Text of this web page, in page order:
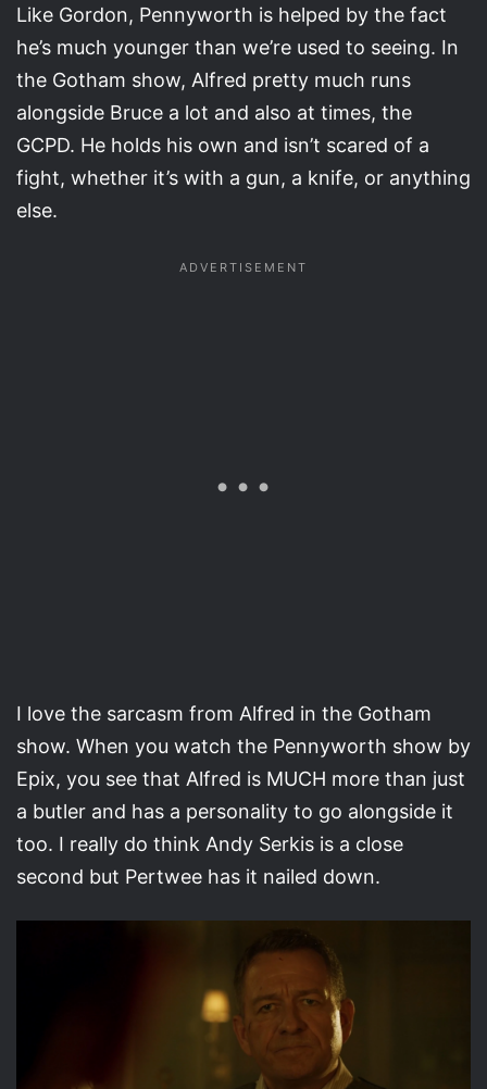
Like Gordon, Pennyworth is helped by the fact
he’s much younger than we’re used to seeing. In
the Gotham show, Alfred pretty much runs
alongside Bruce a lot and also at times, the
GCPD. He holds his own and isn’t scared of a
fight, whether it’s with a gun, a knife, or anything
else.
I love the sarcasm from Alfred in the Gotham
show. When you watch the Pennyworth show by
Epix, you see that Alfred is MUCH more than just
a butler and has a personality to go alongside it
too. I really do think Andy Serkis is a close
second but Pertwee has it nailed down.